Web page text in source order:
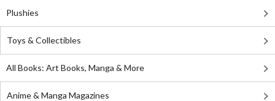
Plushies
Toys & Collectibles
All Books: Art Books, Manga & More
Anime & Manga Magazines